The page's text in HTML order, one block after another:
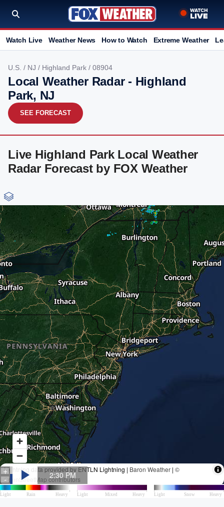
Watch Live Weather News How to Watch Extreme Weather
U.S. / NJ / Highland Park / 08904
Local Weather Radar - Highland
Park, NJ
SEE FORECAST
Live Highland Park Local Weather
Radar Forecast by FOX Weather